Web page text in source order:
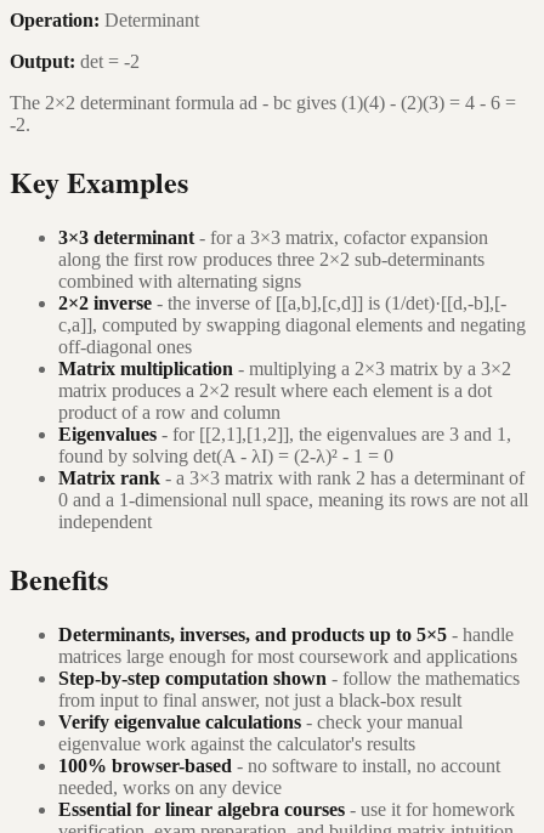
Operation: Determinant
Output: det = -2
The 2×2 determinant formula ad - bc gives (1)(4) - (2)(3) = 4 - 6 =
-2.
Key Examples
3×3 determinant - for a 3×3 matrix, cofactor expansion
along the first row produces three 2×2 sub-determinants
combined with alternating signs
2×2 inverse - the inverse of [[a,b],[c,d]] is (1/det)·[[d,-b],[-
c,a]], computed by swapping diagonal elements and negating
off-diagonal ones
Matrix multiplication - multiplying a 2×3 matrix by a 3×2
matrix produces a 2×2 result where each element is a dot
product of a row and column
Eigenvalues - for [[2,1],[1,2]], the eigenvalues are 3 and 1,
found by solving det(A - λI) = (2-λ)² - 1 = 0
Matrix rank - a 3×3 matrix with rank 2 has a determinant of
0 and a 1-dimensional null space, meaning its rows are not all
independent
Benefits
Determinants, inverses, and products up to 5×5 - handle
matrices large enough for most coursework and applications
Step-by-step computation shown - follow the mathematics
from input to final answer, not just a black-box result
Verify eigenvalue calculations - check your manual
eigenvalue work against the calculator's results
100% browser-based - no software to install, no account
needed, works on any device
Essential for linear algebra courses - use it for homework